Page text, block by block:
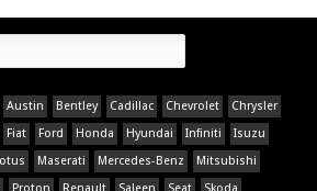
Austin Bentley Cadillac Chevrolet
Chrysler
Fiat Ford Honda Hyundai Infiniti
Isuzu
Maserati Mercedes-Benz
Mitsubishi